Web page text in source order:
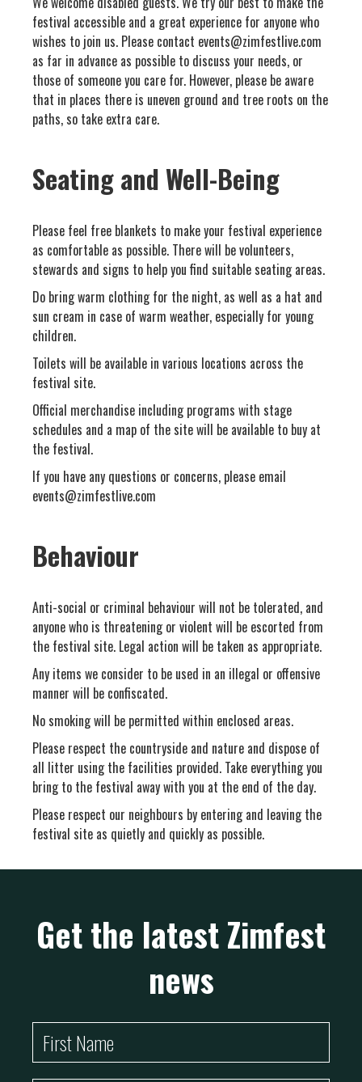
festival accessible and a great experience for anyone who
wishes to join us. Please contact events@zimfestlive.com
as far in advance as possible to discuss your needs, or
those of someone you care for. However, please be aware
that in places there is uneven ground and tree roots on the
paths, so take extra care.
Seating and Well-Being
Please feel free blankets to make your festival experience
as comfortable as possible. There will be volunteers,
stewards and signs to help you find suitable seating areas.
Do bring warm clothing for the night, as well as a hat and
sun cream in case of warm weather, especially for young
children.
Toilets will be available in various locations across the
festival site.
Official merchandise including programs with stage
schedules and a map of the site will be available to buy at
the festival.
If you have any questions or concerns, please email
events@zimfestlive.com
Behaviour
Anti-social or criminal behaviour will not be tolerated, and
anyone who is threatening or violent will be escorted from
the festival site. Legal action will be taken as appropriate.
Any items we consider to be used in an illegal or offensive
manner will be confiscated.
No smoking will be permitted within enclosed areas.
Please respect the countryside and nature and dispose of
all litter using the facilities provided. Take everything you
bring to the festival away with you at the end of the day.
Please respect our neighbours by entering and leaving the
festival site as quietly and quickly as possible.
Get the latest Zimfest
news